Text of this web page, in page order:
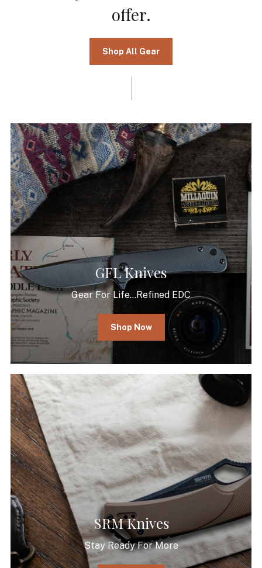
offer.
Shop All Gear
GFL Knives
Gear For Life...Refined EDC
Shop Now
SRM Knives
Stay Ready For More